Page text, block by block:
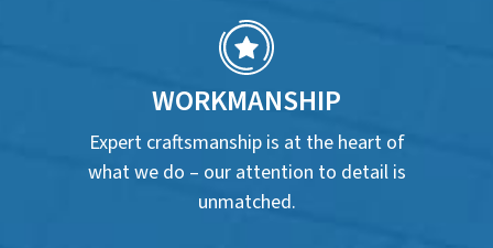
WORKMANSHIP
Expert craftsmanship is at the heart of
what we do – our attention to detail is
unmatched.